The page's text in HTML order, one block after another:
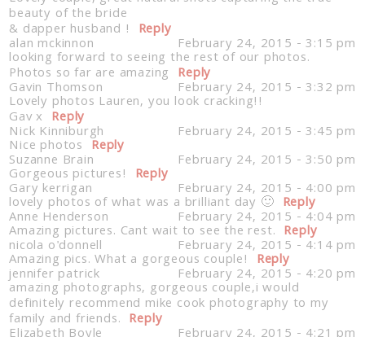
beauty of the bride
& dapper husband ! Reply
alan mckinnon February 24, 2015 - 3:15 pm
looking forward to seeing the rest of our photos.
Photos so far are amazing Reply
Gavin Thomson February 24, 2015 - 3:32 pm
Lovely photos Lauren, you look cracking!!
Gav x Reply
Nick Kinniburgh February 24, 2015 - 3:45 pm
Nice photos Reply
Suzanne Brain February 24, 2015 - 3:50 pm
Gorgeous pictures! Reply
Gary kerrigan February 24, 2015 - 4:00 pm
lovely photos of what was a brilliant day 🙂 Reply
Anne Henderson February 24, 2015 - 4:04 pm
Amazing pictures. Cant wait to see the rest. Reply
nicola o'donnell February 24, 2015 - 4:14 pm
Amazing pics. What a gorgeous couple! Reply
jennifer patrick February 24, 2015 - 4:20 pm
amazing photographs, gorgeous couple,i would
definitely recommend mike cook photography to my
family and friends. Reply